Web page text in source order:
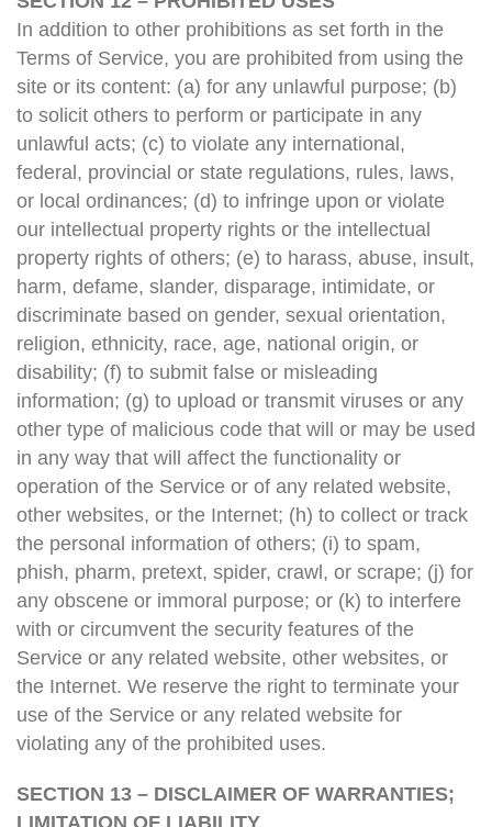
In addition to other prohibitions as set forth in the
Terms of Service, you are prohibited from using the
site or its content: (a) for any unlawful purpose; (b)
to solicit others to perform or participate in any
unlawful acts; (c) to violate any international,
federal, provincial or state regulations, rules, laws,
or local ordinances; (d) to infringe upon or violate
our intellectual property rights or the intellectual
property rights of others; (e) to harass, abuse, insult,
harm, defame, slander, disparage, intimidate, or
discriminate based on gender, sexual orientation,
religion, ethnicity, race, age, national origin, or
disability; (f) to submit false or misleading
information; (g) to upload or transmit viruses or any
other type of malicious code that will or may be used
in any way that will affect the functionality or
operation of the Service or of any related website,
other websites, or the Internet; (h) to collect or track
the personal information of others; (i) to spam,
phish, pharm, pretext, spider, crawl, or scrape; (j) for
any obscene or immoral purpose; or (k) to interfere
with or circumvent the security features of the
Service or any related website, other websites, or
the Internet. We reserve the right to terminate your
use of the Service or any related website for
violating any of the prohibited uses.
SECTION 13 – DISCLAIMER OF WARRANTIES;